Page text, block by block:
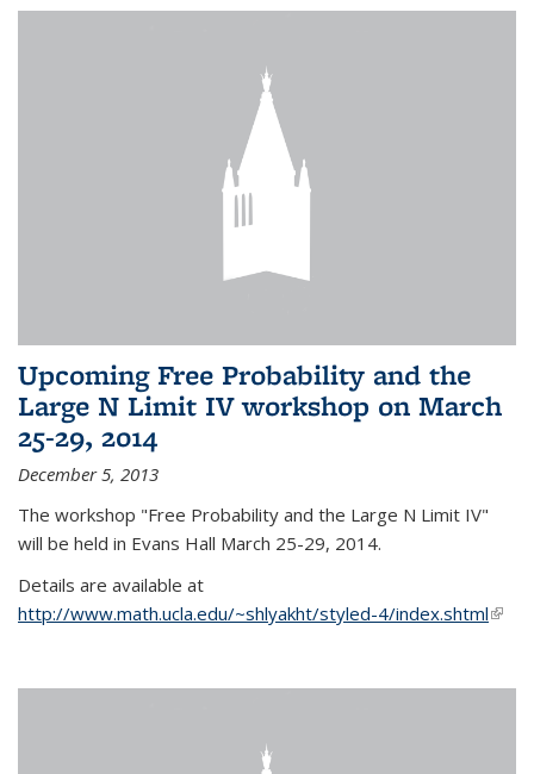
Upcoming Free Probability and the
Large N Limit IV workshop on March
25-29, 2014
December 5, 2013
The workshop "Free Probability and the Large N Limit IV"
will be held in Evans Hall March 25-29, 2014.
Details are available at
http://www.math.ucla.edu/~shlyakht/styled-4/index.shtml(link